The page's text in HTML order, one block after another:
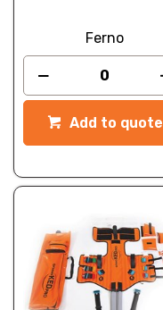
Ferno
Add to quote